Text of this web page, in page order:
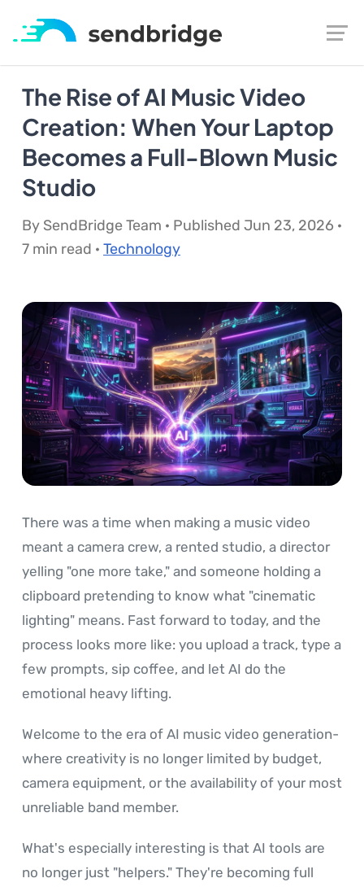
The Rise of AI Music Video
Creation: When Your Laptop
Becomes a Full-Blown Music
Studio
By SendBridge Team · Published Jun 23, 2026 ·
7 min read · Technology
There was a time when making a music video
meant a camera crew, a rented studio, a director
yelling "one more take," and someone holding a
clipboard pretending to know what "cinematic
lighting" means. Fast forward to today, and the
process looks more like: you upload a track, type a
few prompts, sip coffee, and let AI do the
emotional heavy lifting.
Welcome to the era of AI music video generation-
where creativity is no longer limited by budget,
camera equipment, or the availability of your most
unreliable band member.
What's especially interesting is that AI tools are
no longer just "helpers." They're becoming full